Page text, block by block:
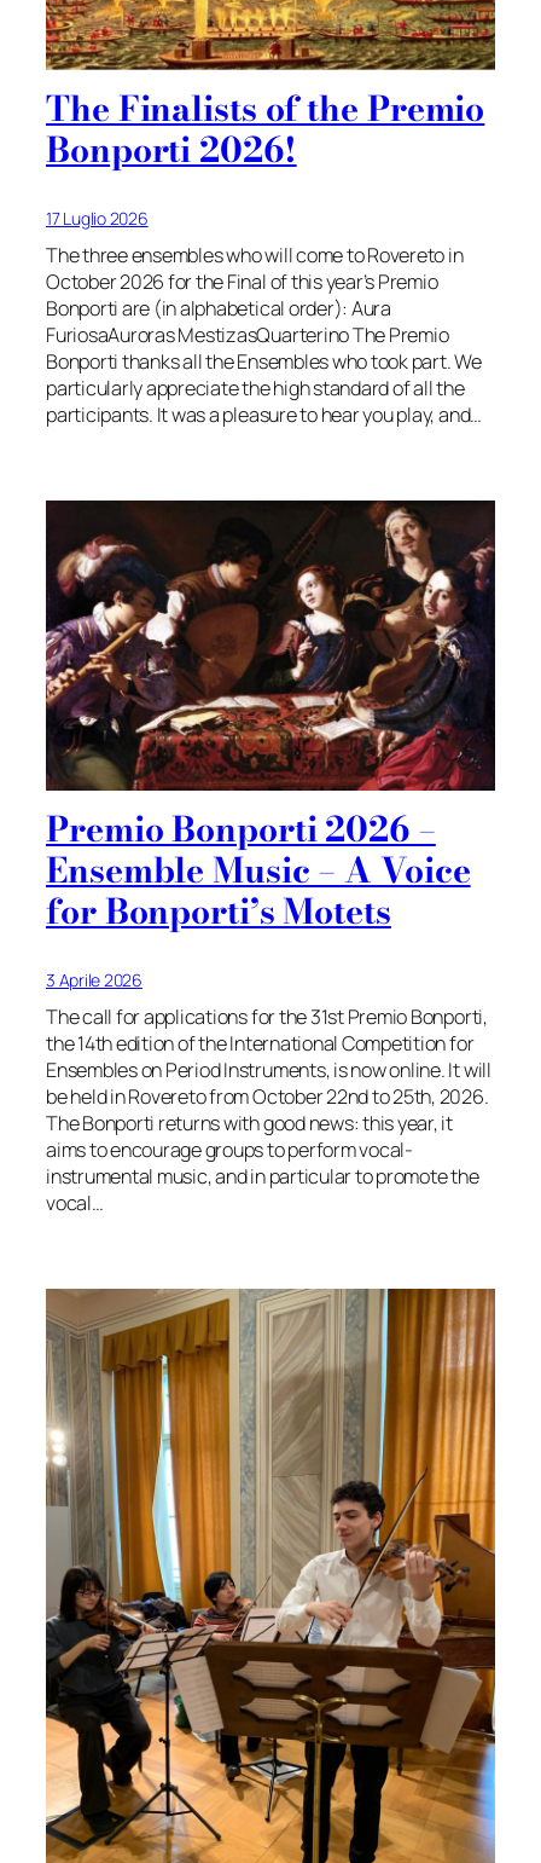
The Finalists of the Premio
Bonporti 2026!
17 Luglio 2026
The three ensembles who will come to Rovereto in
October 2026 for the Final of this year’s Premio
Bonporti are (in alphabetical order): Aura
FuriosaAuroras MestizasQuarterino The Premio
Bonporti thanks all the Ensembles who took part. We
particularly appreciate the high standard of all the
participants. It was a pleasure to hear you play, and…
Premio Bonporti 2026 –
Ensemble Music – A Voice
for Bonporti’s Motets
3 Aprile 2026
The call for applications for the 31st Premio Bonporti,
the 14th edition of the International Competition for
Ensembles on Period Instruments, is now online. It will
be held in Rovereto from October 22nd to 25th, 2026.
The Bonporti returns with good news: this year, it
aims to encourage groups to perform vocal-
instrumental music, and in particular to promote the
vocal…